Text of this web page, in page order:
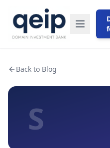
Back to Blog
S